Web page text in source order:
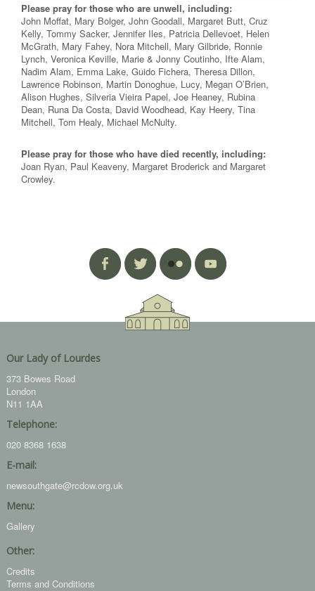
Please pray for those who are unwell, including:
John Moffat, Mary Bolger, John Goodall, Margaret Butt, Cruz
Kelly, Tommy Sacker, Jennifer Iles, Patricia Dellevoet, Helen
McGrath, Mary Fahey, Nora Mitchell, Mary Gilbride, Ronnie
Lynch, Veronica Keville, Marie & Jonny Coutinho, Ifte Alam,
Nadim Alam, Emma Lake, Guido Fichera, Theresa Dillon,
Lawrence Robinson, Martin Donoghue, Lucy, Megan O’Brien,
Alison Hughes, Silveria Vieira Papel, Joe Heaney, Rubina
Dean, Runa Da Costa, David Woodhead, Kay Heery, Tina
Mitchell, Tom Healy, Michael McNulty.
Please pray for those who have died recently, including:
Joan Ryan, Paul Keaveny, Margaret Broderick and Margaret
Crowley.
Our Lady of Lourdes
373 Bowes Road
London
N11 1AA
Telephone:
020 8368 1638
E-mail:
newsouthgate@rcdow.org.uk
Menu:
Gallery
Other:
Credits
Terms and Conditions